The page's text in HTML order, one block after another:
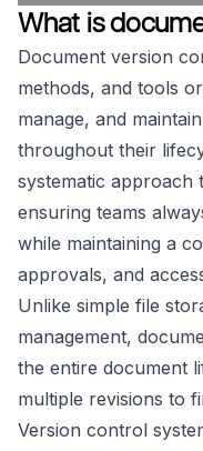
What is
Document version
methods, and tools
manage, and
throughout their
systematic approach
ensuring teams
while maintaining a
approvals, and
Unlike simple file
management,
the entire document
multiple revisions to
Version control